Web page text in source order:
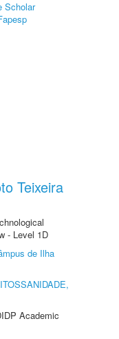
Scholar
Teixeira
- Level 1D
de Ilha
Academic